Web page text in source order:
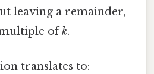
leaving a remainder,
ofk.
translates to: